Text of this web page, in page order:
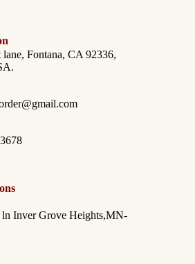
lane, Fontana, CA 92336,
Inver Grove Heights,MN-